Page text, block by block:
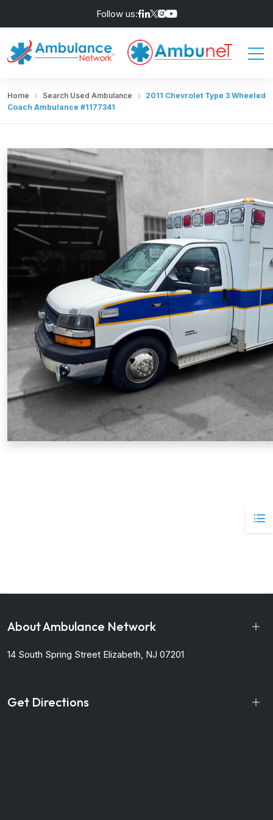
Follow us:
Home Search Used Ambulance
2011 Chevrolet Type 3 Wheeled
Coach Ambulance #1177341
About Ambulance Network
14 South Spring Street Elizabeth, NJ 07201
Get Directions